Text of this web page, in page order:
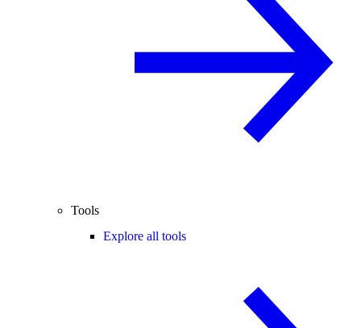
Tools
Explore all tools